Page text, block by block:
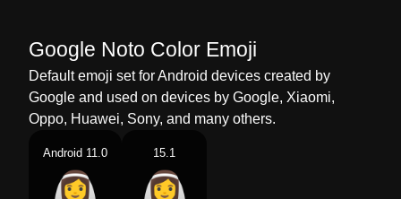
Google Noto Color Emoji
Default emoji set for Android devices created by
Google and used on devices by Google, Xiaomi,
Oppo, Huawei, Sony, and many others.
Android 11.0 15.1